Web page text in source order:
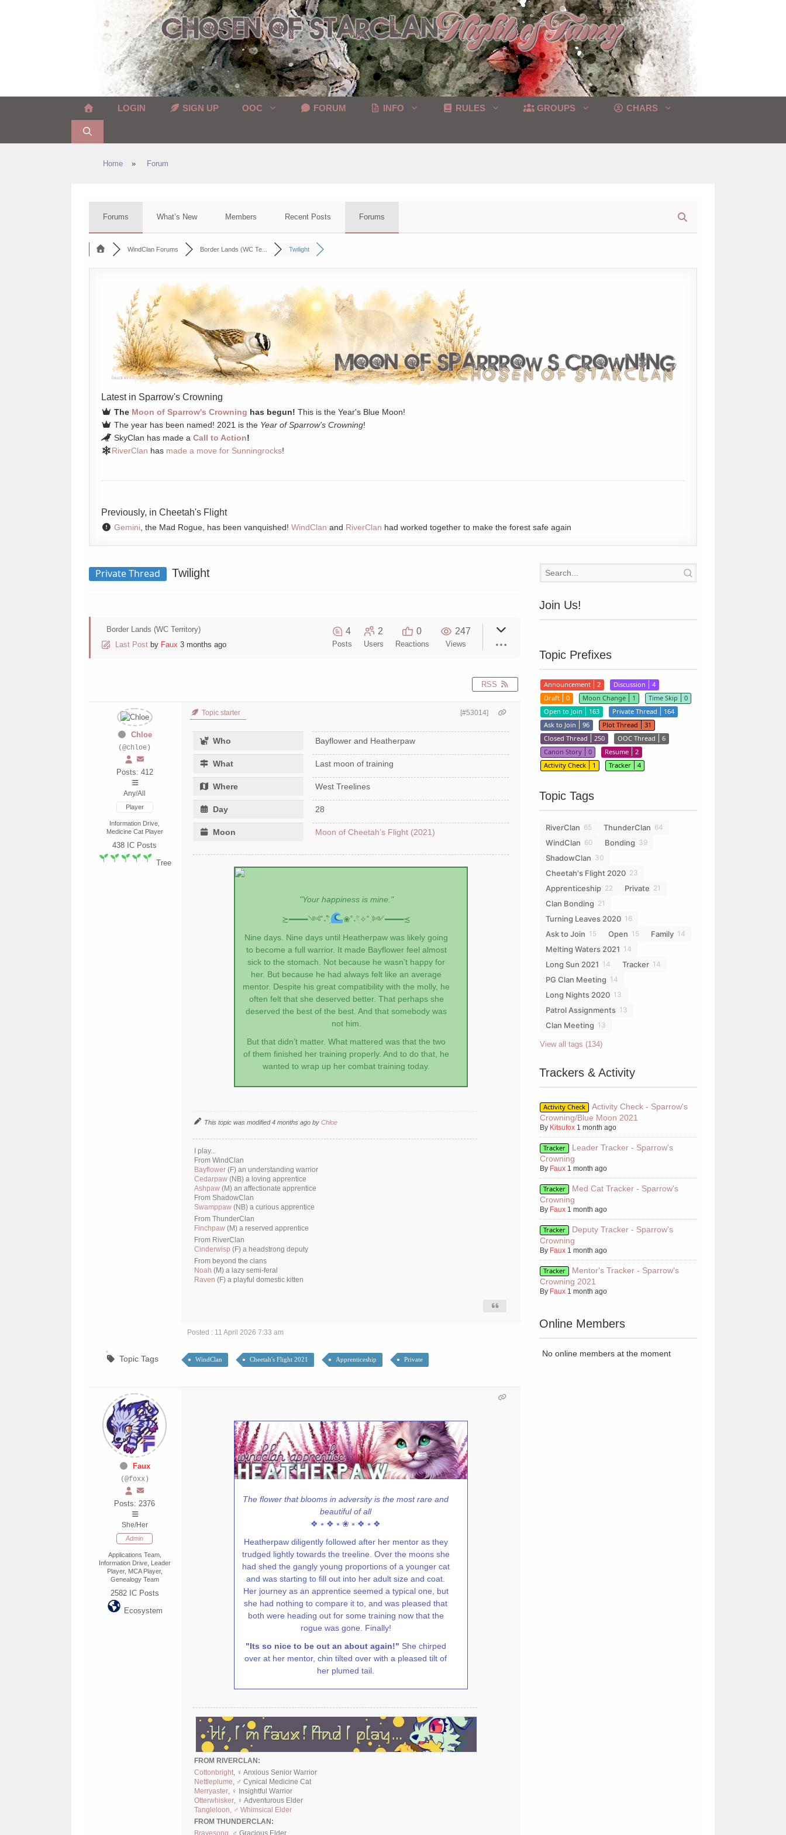
LOGIN SIGN UP OOC FORUM INFO RULES GROUPS CHARS
Home » Forum
Forums What’s New Members Recent Posts Forums
WindClan Forums Border Lands (WC Te... Twilight
Latest in Sparrow's Crowning
The Moon of Sparrow's Crowning has begun! This is the Year's Blue Moon!
The year has been named! 2021 is the Year of Sparrow's Crowning!
SkyClan has made a Call to Action!
RiverClan has made a move for Sunningrocks!
Previously, in Cheetah's Flight
Gemini , the Mad Rogue, has been vanquished! WindClan and RiverClan had worked together to make the forest safe again
Private Thread Twilight
Border Lands (WC Territory)
Last Post by Faux 3 months ago
4
Posts
2
Users
0
Reactions
247
Views
RSS
Chloe
(@chloe)
Posts: 412
Any/All
Player
Information Drive,
Medicine Cat Player
438 IC Posts
Tree
Topic starter [#53014]
Who Bayflower and Heatherpaw
What Last moon of training
Where West Treelines
Day 28
Moon Moon of Cheetah’s Flight (2021)
"Your happiness is mine."
≿━━━━༺˚˖𓍢ִִ໋
❀˚˖𓍢ִ✧˚.༻━━━━≾
Nine days. Nine days until Heatherpaw was likely going
to become a full warrior. It made Bayflower feel almost
sick to the stomach. Not because he wasn’t happy for
her. But because he had always felt like an average
mentor. Despite his great compatibility with the molly, he
often felt that she deserved better. That perhaps she
deserved the best of the best. And that somebody was
not him.
But that didn’t matter. What mattered was that the two
of them finished her training properly. And to do that, he
wanted to wrap up her combat training today.
This topic was modified 4 months ago by Chloe
I play...
From WindClan
Bayflower (F) an understanding warrior
Cedarpaw (NB) a loving apprentice
Ashpaw (M) an affectionate apprentice
From ShadowClan
Swamppaw (NB) a curious apprentice
From ThunderClan
Finchpaw (M) a reserved apprentice
From RiverClan
Cinderwisp (F) a headstrong deputy
From beyond the clans
Noah (M) a lazy semi-feral
Raven (F) a playful domestic kitten
Posted : 11 April 2026 7:33 am
Topic Tags WindClan Cheetah's Flight 2021 Apprenticeship Private
Faux
(@foxx)
Posts: 2376
She/Her
Admin
Applications Team,
Information Drive, Leader
Player, MCA Player,
Genealogy Team
2582 IC Posts
Ecosystem
The flower that blooms in adversity is the most rare and
beautiful of all
❖ ⭒ ❖ ⭒ ❀ ⭒ ❖ ⭒ ❖
Heatherpaw diligently followed after her mentor as they
trudged lightly towards the treeline. Over the moons she
had shed the gangly young proportions of a younger cat
and was starting to fill out into her adult size and coat.
Her journey as an apprentice seemed a typical one, but
she had nothing to compare it to, and was pleased that
both were heading out for some training now that the
rogue was gone. Finally!
"Its so nice to be out an about again!" She chirped
over at her mentor, chin tilted over with a pleased tilt of
her plumed tail.
FROM RIVERCLAN:
Cottonbright, ♀ Anxious Senior Warrior
Nettleplume, ♂ Cynical Medicine Cat
Merryaster, ♀ Insightful Warrior
Otterwhisker, ♀ Adventurous Elder
Tangleloon, ♂ Whimsical Elder
FROM THUNDERCLAN:
Join Us!
Topic Prefixes
Announcement 2 Discussion
4
Draft
0 Moon Change 1 Time Skip
0
Open to Join
163 Private Thread
164
Ask to Join
96 Plot Thread
31
Closed Thread
250 OOC Thread
6
Canon Story
0 Resume
2
Activity Check
1 Tracker 4
Topic Tags
RiverClan 65 ThunderClan 64
WindClan 60 Bonding 39
ShadowClan 30
Cheetah's Flight 2020 23
Apprenticeship 22 Private 21
Clan Bonding 21
Turning Leaves 2020 16
Ask to Join 15 Open 15 Family 14
Melting Waters 2021 14
Long Sun 2021 14 Tracker 14
PG Clan Meeting 14
Long Nights 2020 13
Patrol Assignments 13
Clan Meeting 13
View all tags (134)
Trackers & Activity
Activity Check
Activity Check - Sparrow's
Crowning/Blue Moon 2021
By Kitsufox 1 month ago
Tracker
Leader Tracker - Sparrow's
Crowning
By Faux 1 month ago
Tracker
Med Cat Tracker - Sparrow's
Crowning
By Faux 1 month ago
Tracker
Deputy Tracker - Sparrow's
Crowning
By Faux 1 month ago
Tracker
Mentor's Tracker - Sparrow's
Crowning 2021
By Faux 1 month ago
Online Members
No online members at the moment